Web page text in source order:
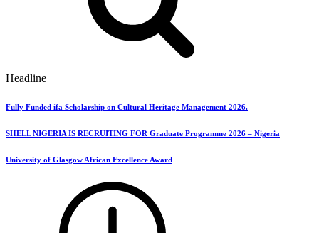
Headline
Fully Funded ifa Scholarship on Cultural Heritage Management 2026.
SHELL NIGERIA IS RECRUITING FOR Graduate Programme 2026 – Nigeria
University of Glasgow African Excellence Award